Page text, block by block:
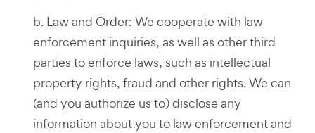
b. Law and Order: We cooperate with law
enforcement inquiries, as well as other third
parties to enforce laws, such as intellectual
property rights, fraud and other rights. We can
(and you authorize us to) disclose any
information about you to law enforcement and